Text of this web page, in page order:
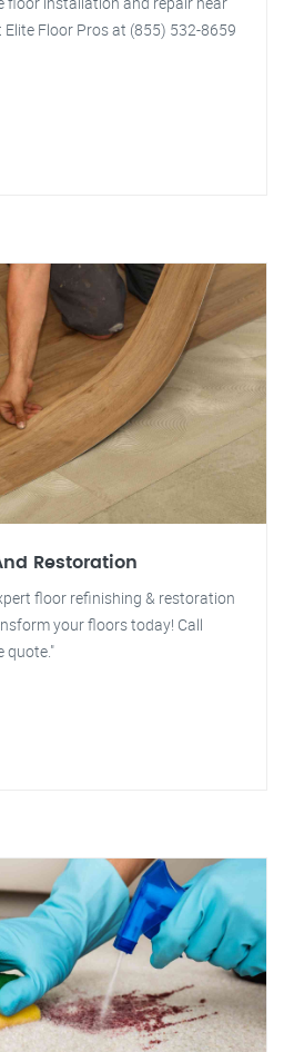
Elite Floor Pros at (855) 532-8659
Restoration
floor refinishing & restoration
your floors today! Call
quote."